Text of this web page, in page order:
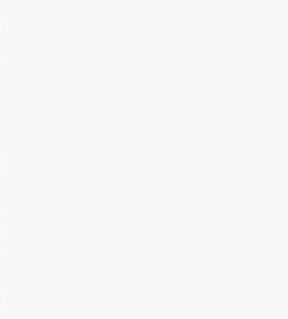
culinary battles
engagement &
corporate entities,
initiative. This is to
Samaya
house,